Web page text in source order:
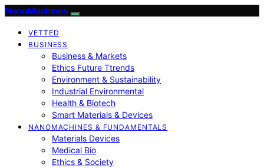
NanoMachines
VETTED
BUSINESS
Business & Markets
Ethics Future Ttrends
Environment & Sustainability
Industrial Environmental
Health & Biotech
Smart Materials & Devices
NANOMACHINES & FUNDAMENTALS
Materials Devices
Medical Bio
Ethics & Society